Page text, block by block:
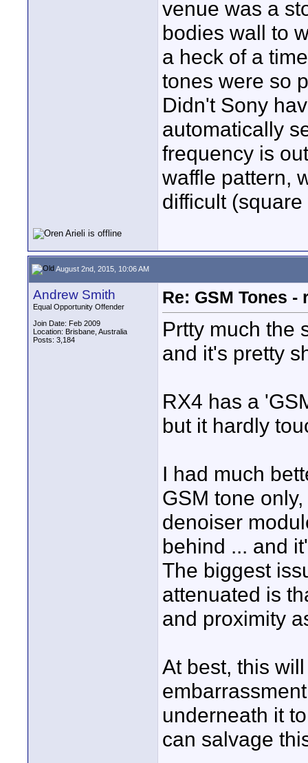
venue was a
bodies wall to
a heck of a
tones were so
Didn't Sony
automatically
frequency is
waffle pattern,
difficult
August 2nd, 2015, 10:06 AM
Andrew Smith
Equal Opportunity Offender
Join Date: Feb 2009
Location: Brisbane, Australia
Posts: 3,184
Re: GSM Tones
Prtty much the
and it's pretty
RX4 has a
but it hardly
I had much
GSM tone
denoiser
behind ... and
The biggest
attenuated is
and proximity
At best, this
underneath it
can salvage